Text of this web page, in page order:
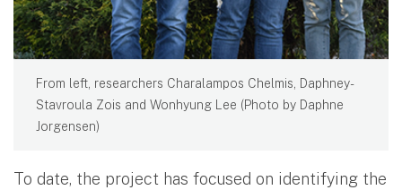
From left, researchers Charalampos Chelmis, Daphney-
Stavroula Zois and Wonhyung Lee (Photo by Daphne
Jorgensen)
To date, the project has focused on identifying the